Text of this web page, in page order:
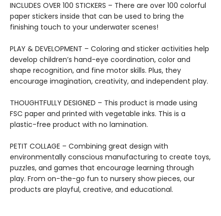
INCLUDES OVER 100 STICKERS – There are over 100 colorful
paper stickers inside that can be used to bring the
finishing touch to your underwater scenes!
PLAY & DEVELOPMENT – Coloring and sticker activities help
develop children’s hand-eye coordination, color and
shape recognition, and fine motor skills. Plus, they
encourage imagination, creativity, and independent play.
THOUGHTFULLY DESIGNED – This product is made using
FSC paper and printed with vegetable inks. This is a
plastic-free product with no lamination.
PETIT COLLAGE – Combining great design with
environmentally conscious manufacturing to create toys,
puzzles, and games that encourage learning through
play. From on-the-go fun to nursery show pieces, our
products are playful, creative, and educational.